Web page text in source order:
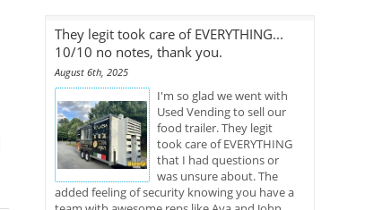
They legit took care of EVERYTHING...
10/10 no notes, thank you.
August 6th, 2025
I'm so glad we went with
Used Vending to sell our
food trailer. They legit
took care of EVERYTHING
that I had questions or
was unsure about. The
added feeling of security knowing you have a